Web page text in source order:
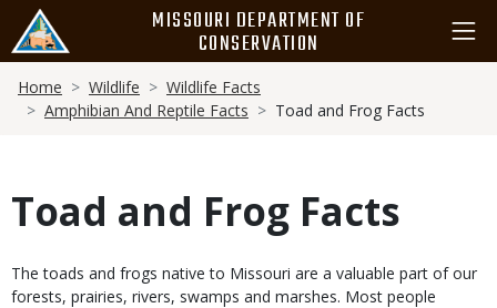
main
content
MISSOURI DEPARTMENT OF
CONSERVATION
Breadcrumb
Home Wildlife
Wildlife Facts
Amphibian And Reptile Facts
Toad and Frog Facts
Toad and Frog Facts
Body
The toads and frogs native to Missouri are a valuable part of our
forests, prairies, rivers, swamps and marshes. Most people